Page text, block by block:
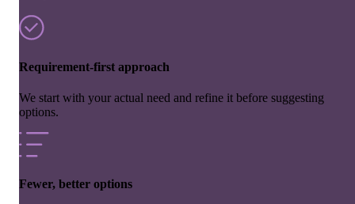
Requirement-first approach
We start with your actual need and refine it before suggesting
options.
Fewer, better options